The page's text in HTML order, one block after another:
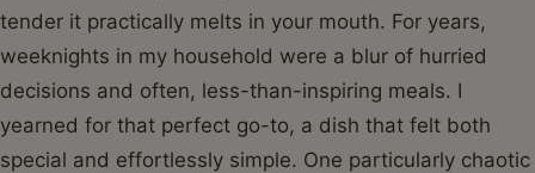
tender it practically melts in your mouth. For years,
weeknights in my household were a blur of hurried
decisions and often, less-than-inspiring meals. I
yearned for that perfect go-to, a dish that felt both
special and effortlessly simple. One particularly chaotic